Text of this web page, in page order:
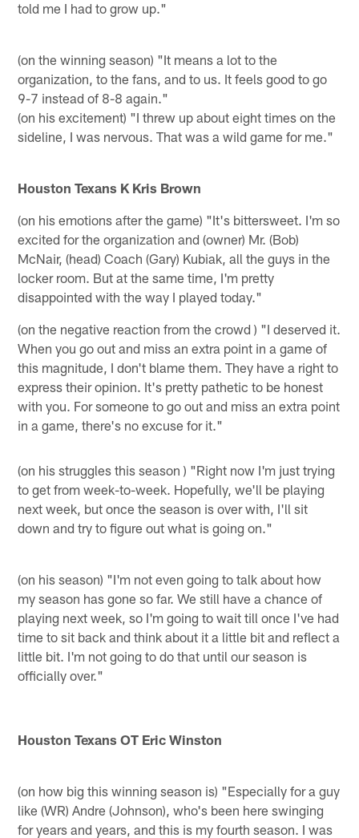
told me I had to grow up."
(on the winning season) "It means a lot to the
organization, to the fans, and to us. It feels good to go
9-7 instead of 8-8 again."
(on his excitement) "I threw up about eight times on the
sideline, I was nervous. That was a wild game for me."
Houston Texans K Kris Brown
(on his emotions after the game) "It's bittersweet. I'm so
excited for the organization and (owner) Mr. (Bob)
McNair, (head) Coach (Gary) Kubiak, all the guys in the
locker room. But at the same time, I'm pretty
disappointed with the way I played today."
(on the negative reaction from the crowd ) "I deserved it.
When you go out and miss an extra point in a game of
this magnitude, I don't blame them. They have a right to
express their opinion. It's pretty pathetic to be honest
with you. For someone to go out and miss an extra point
in a game, there's no excuse for it."
(on his struggles this season ) "Right now I'm just trying
to get from week-to-week. Hopefully, we'll be playing
next week, but once the season is over with, I'll sit
down and try to figure out what is going on."
(on his season) "I'm not even going to talk about how
my season has gone so far. We still have a chance of
playing next week, so I'm going to wait till once I've had
time to sit back and think about it a little bit and reflect a
little bit. I'm not going to do that until our season is
officially over."
Houston Texans OT Eric Winston
(on how big this winning season is) "Especially for a guy
like (WR) Andre (Johnson), who's been here swinging
for years and years, and this is my fourth season. I was